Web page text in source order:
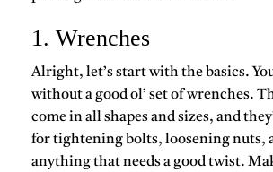
1. Wrenches
Alright, let’s start with the basics.
without a good ol’ set of wrenches.
come in all shapes and sizes, and
for tightening bolts, loosening nuts,
anything that needs a good twist.